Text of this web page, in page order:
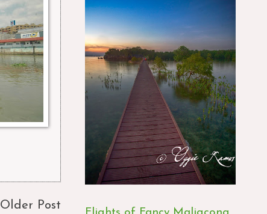
Older Post